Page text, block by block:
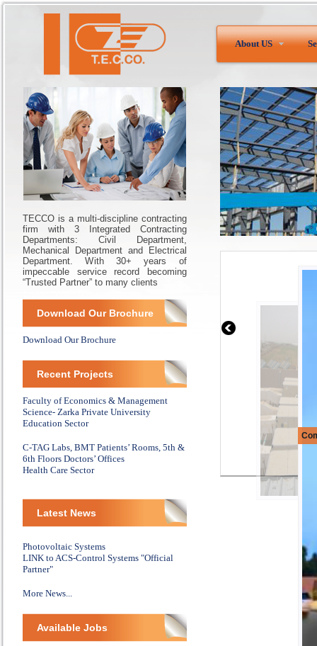
About US
TECCO is a multi-discipline contracting
firm with 3 Integrated Contracting
Departments: Civil Department,
Mechanical Department and Electrical
Department. With 30+ years of
impeccable service record becoming
“Trusted Partner” to many clients
Download Our Brochure
Download Our Brochure
Recent Projects
Faculty of Economics & Management
Science- Zarka Private University
Education Sector
C-TAG Labs, BMT Patients’ Rooms, 5th &
6th Floors Doctors’ Offices
Health Care Sector
Latest News
Photovoltaic Systems
LINK to ACS-Control Systems "Official
Partner"
More News...
Available Jobs